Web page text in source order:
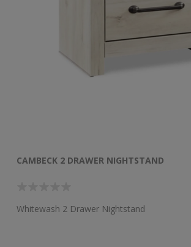
CAMBECK 2 DRAWER NIGHTSTAND
Whitewash 2 Drawer Nightstand